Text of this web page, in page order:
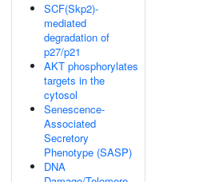
SCF(Skp2)-
mediated
degradation of
p27/p21
AKT phosphorylates
targets in the
cytosol
Senescence-
Associated
Secretory
Phenotype (SASP)
DNA